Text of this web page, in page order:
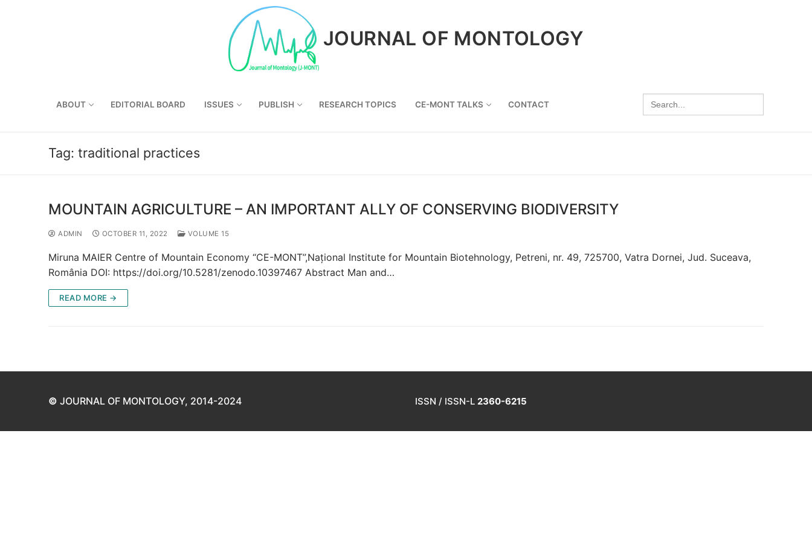
JOURNAL OF MONTOLOGY
ABOUT EDITORIAL BOARD ISSUES PUBLISH RESEARCH TOPICS CE-MONT TALKS CONTACT
Search
for:
Tag: traditional practices
MOUNTAIN AGRICULTURE – AN IMPORTANT ALLY OF CONSERVING BIODIVERSITY
ADMIN OCTOBER 11, 2022 VOLUME 15
Miruna MAIER Centre of Mountain Economy “CE-MONT”,Național Institute for Mountain Biotehnology, Petreni, nr. 49, 725700, Vatra Dornei, Jud. Suceava,
România DOI: https://doi.org/10.5281/zenodo.10397467 Abstract Man and…
READ MORE →
© JOURNAL OF MONTOLOGY, 2014-2024 ISSN / ISSN-L 2360-6215